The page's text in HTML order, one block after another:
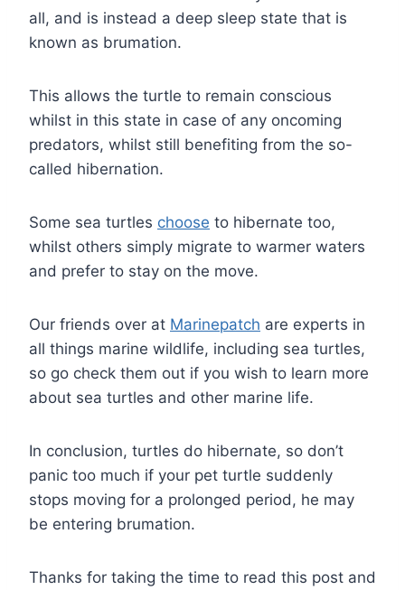
all, and is instead a deep sleep state that is
known as brumation.
This allows the turtle to remain conscious
whilst in this state in case of any oncoming
predators, whilst still benefiting from the so-
called hibernation.
Some sea turtles choose to hibernate too,
whilst others simply migrate to warmer waters
and prefer to stay on the move.
Our friends over at Marinepatch are experts in
all things marine wildlife, including sea turtles,
so go check them out if you wish to learn more
about sea turtles and other marine life.
In conclusion, turtles do hibernate, so don’t
panic too much if your pet turtle suddenly
stops moving for a prolonged period, he may
be entering brumation.
Thanks for taking the time to read this post and